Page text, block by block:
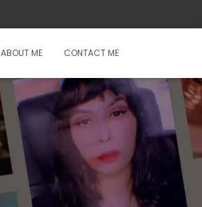
ABOUT ME CONTACT ME